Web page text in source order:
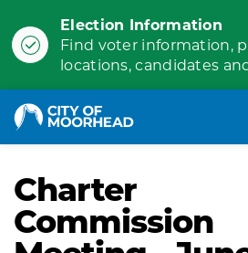
Election Information
Find voter information,
locations, candidates
Charter
Commission